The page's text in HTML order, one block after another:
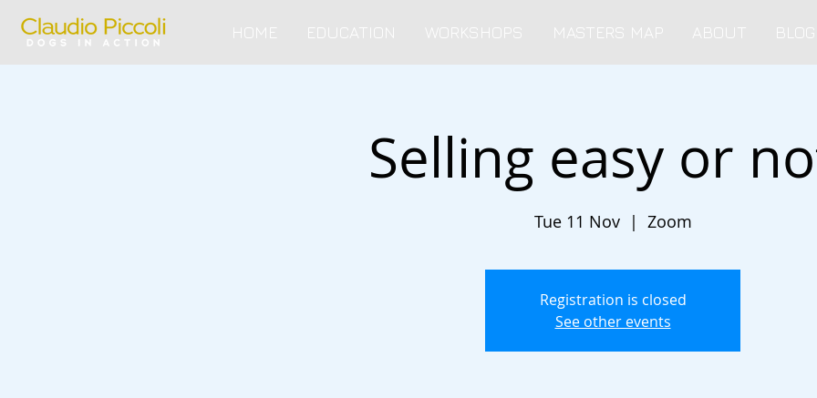
HOME EDUCATION WORKSHOPS MASTERS MAP ABOUT BLOG
Selling easy or
Tue 11 Nov
  |
Zoom
Registration is closed
See other events